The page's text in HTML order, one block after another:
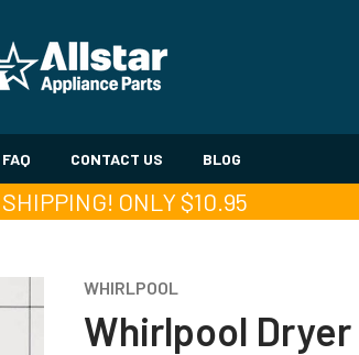
FAQ CONTACT US BLOG
ONLY $10.95
WHIRLPOOL
Whirlpool